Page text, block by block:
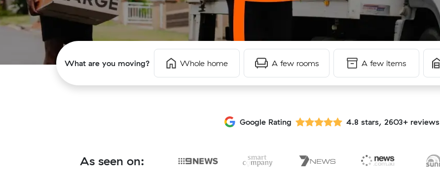
What are you moving? Whole home A few rooms A few items
Google Rating 4.8 stars, 2603+ reviews
As seen on: